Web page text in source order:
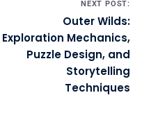
NEXT POST:
Outer Wilds:
Exploration Mechanics,
Puzzle Design, and
Storytelling
Techniques